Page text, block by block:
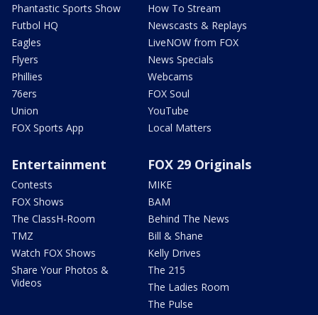
Phantastic Sports Show
Futbol HQ
Eagles
Flyers
Phillies
76ers
Union
FOX Sports App
How To Stream
Newscasts & Replays
LiveNOW from FOX
News Specials
Webcams
FOX Soul
YouTube
Local Matters
Entertainment
Contests
FOX Shows
The ClassH-Room
TMZ
Watch FOX Shows
Share Your Photos &
Videos
FOX 29 Originals
MIKE
BAM
Behind The News
Bill & Shane
Kelly Drives
The 215
The Ladies Room
The Pulse